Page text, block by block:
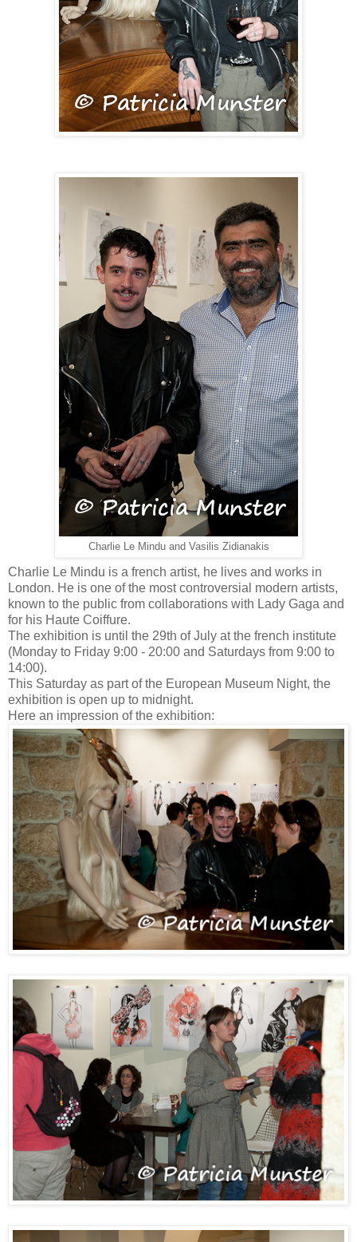
Charlie Le Mindu and Vasilis Zidianakis
Charlie Le Mindu is a french artist, he lives and works in
London. He is one of the most controversial modern artists,
known to the public from collaborations with Lady Gaga and
for his Haute Coiffure.
The exhibition is until the 29th of July at the french institute
(Monday to Friday 9:00 - 20:00 and Saturdays from 9:00 to
14:00).
This Saturday as part of the European Museum Night, the
exhibition is open up to midnight.
Here an impression of the exhibition: